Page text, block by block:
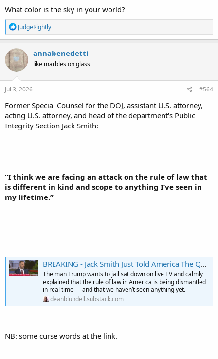
Republicans and Zionists who think he didn't go far enough. What a
joke!
What color is the sky in your world?
R
e
a
c
t
i
o
n
s
JudgeRightly
annabenedetti
like marbles on glass
Jul 3, 2026 #564
Former Special Counsel for the DOJ, assistant U.S. attorney,
acting U.S. attorney, and head of the department's Public
Integrity Section Jack Smith:
“I think we are facing an attack on the rule of law that
is different in kind and scope to anything I’ve seen in
my lifetime.”
BREAKING - Jack Smith Just Told America The Quiet Part Out Loud: “Buckle The F Up”
The man Trump wants to jail sat down on live TV and calmly
explained that the rule of law in America is being dismantled
in real time — and that we haven’t seen anything yet.
deanblundell.substack.com
NB: some curse words at the link.